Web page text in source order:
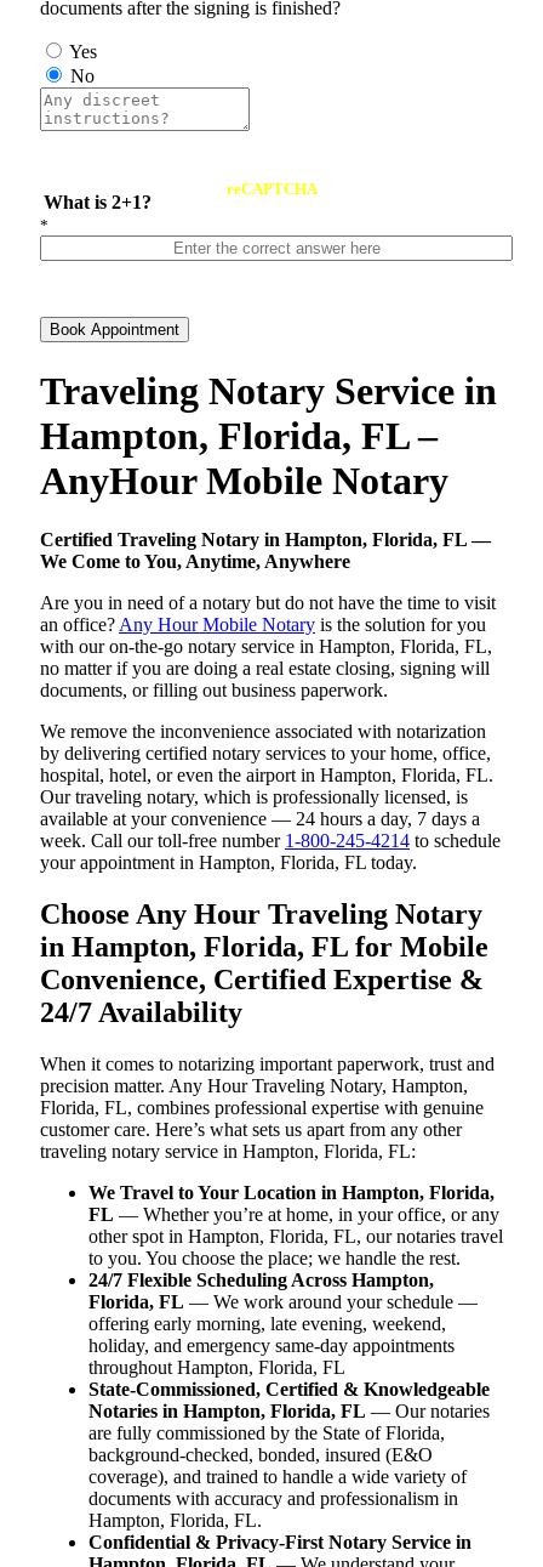
documents after the signing is finished?
Yes
No
What is 2+1?
reCAPTCHA
*
Book Appointment
Traveling Notary Service in
Hampton, Florida, FL –
AnyHour Mobile Notary
Certified Traveling Notary in Hampton, Florida, FL —
We Come to You, Anytime, Anywhere
Are you in need of a notary but do not have the time to visit
an office? Any Hour Mobile Notary is the solution for you
with our on-the-go notary service in Hampton, Florida, FL,
no matter if you are doing a real estate closing, signing will
documents, or filling out business paperwork.
We remove the inconvenience associated with notarization
by delivering certified notary services to your home, office,
hospital, hotel, or even the airport in Hampton, Florida, FL.
Our traveling notary, which is professionally licensed, is
available at your convenience — 24 hours a day, 7 days a
week. Call our toll-free number 1-800-245-4214 to schedule
your appointment in Hampton, Florida, FL today.
Choose Any Hour Traveling Notary
in Hampton, Florida, FL for Mobile
Convenience, Certified Expertise &
24/7 Availability
When it comes to notarizing important paperwork, trust and
precision matter. Any Hour Traveling Notary, Hampton,
Florida, FL, combines professional expertise with genuine
customer care. Here’s what sets us apart from any other
traveling notary service in Hampton, Florida, FL:
We Travel to Your Location in Hampton, Florida,
FL — Whether you’re at home, in your office, or any
other spot in Hampton, Florida, FL, our notaries travel
to you. You choose the place; we handle the rest.
24/7 Flexible Scheduling Across Hampton,
Florida, FL — We work around your schedule —
offering early morning, late evening, weekend,
holiday, and emergency same-day appointments
throughout Hampton, Florida, FL
State-Commissioned, Certified & Knowledgeable
Notaries in Hampton, Florida, FL — Our notaries
are fully commissioned by the State of Florida,
background-checked, bonded, insured (E&O
coverage), and trained to handle a wide variety of
documents with accuracy and professionalism in
Hampton, Florida, FL.
Confidential & Privacy-First Notary Service in